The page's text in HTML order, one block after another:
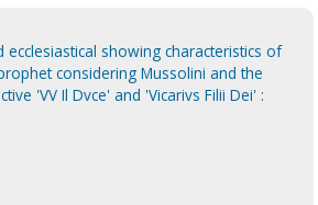
ecclesiastical showing characteristics of
considering Mussolini and the
'VV Il Dvce' and 'Vicarivs Filii Dei' :